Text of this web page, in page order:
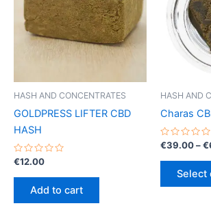
may
be
chosen
product
page
HASH AND CONCENTRATES
GOLDPRESS LIFTER CBD
HASH
Rated
out
€12.00
Add to cart
HASH AND
Charas
Rated
out
€39.00–€
Select